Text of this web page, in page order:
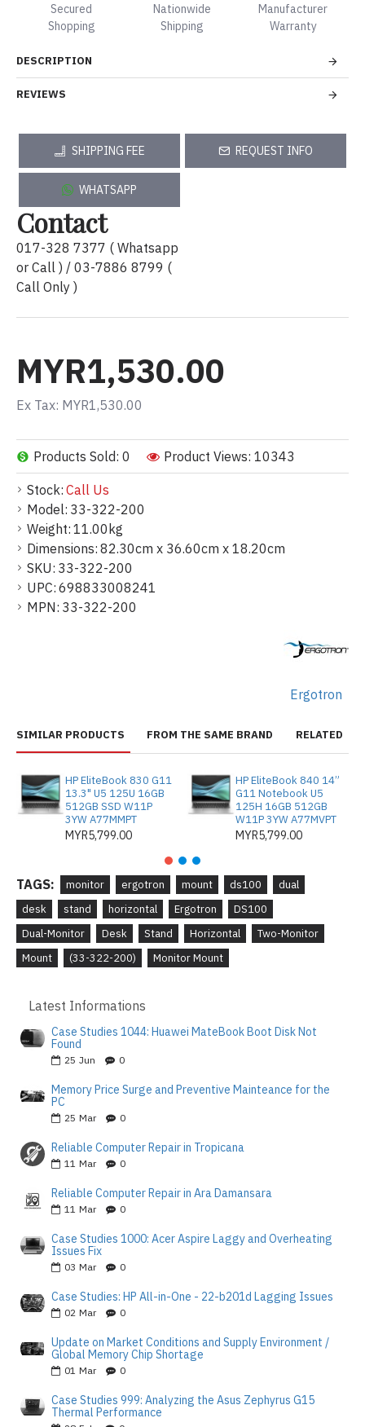
Secured
Shopping
Nationwide
Shipping
Manufacturer
Warranty
Stock: Call Us
Model: 33-322-200
Weight: 11.00kg
Dimensions: 82.30cm x 36.60cm x 18.20cm
SKU: 33-322-200
UPC: 698833008241
MPN: 33-322-200
Ergotron
Products Sold: 0 Product Views: 10343
MYR1,530.00
Ex Tax: MYR1,530.00
DESCRIPTION
REVIEWS
SHIPPING FEE REQUEST INFO
WHATSAPP
Contact
017-328 7377 ( Whatsapp
or Call ) / 03-7886 8799 (
Call Only )
SIMILAR PRODUCTS FROM THE SAME BRAND RELATED
HP EliteBook 830 G11
13.3" U5 125U 16GB
512GB SSD W11P
3YW A77MMPT
MYR5,799.00
HP EliteBook 840 14”
G11 Notebook U5
125H 16GB 512GB
W11P 3YW A77MVPT
MYR5,799.00
TAGS: monitor ergotron mount ds100
dual
desk
stand horizontal Ergotron
DS100
Dual-Monitor
Desk Stand Horizontal
Two-Monitor
Mount
(33-322-200) Monitor Mount
Latest Informations
Case Studies 1044: Huawei MateBook Boot Disk Not
Found
25 Jun 0
Memory Price Surge and Preventive Mainteance for the
PC
25 Mar 0
Reliable Computer Repair in Tropicana
11 Mar 0
Reliable Computer Repair in Ara Damansara
11 Mar 0
Case Studies 1000: Acer Aspire Laggy and Overheating
Issues Fix
03 Mar 0
Case Studies: HP All-in-One - 22-b201d Lagging Issues
02 Mar 0
Update on Market Conditions and Supply Environment /
Global Memory Chip Shortage
01 Mar 0
Case Studies 999: Analyzing the Asus Zephyrus G15
Thermal Performance